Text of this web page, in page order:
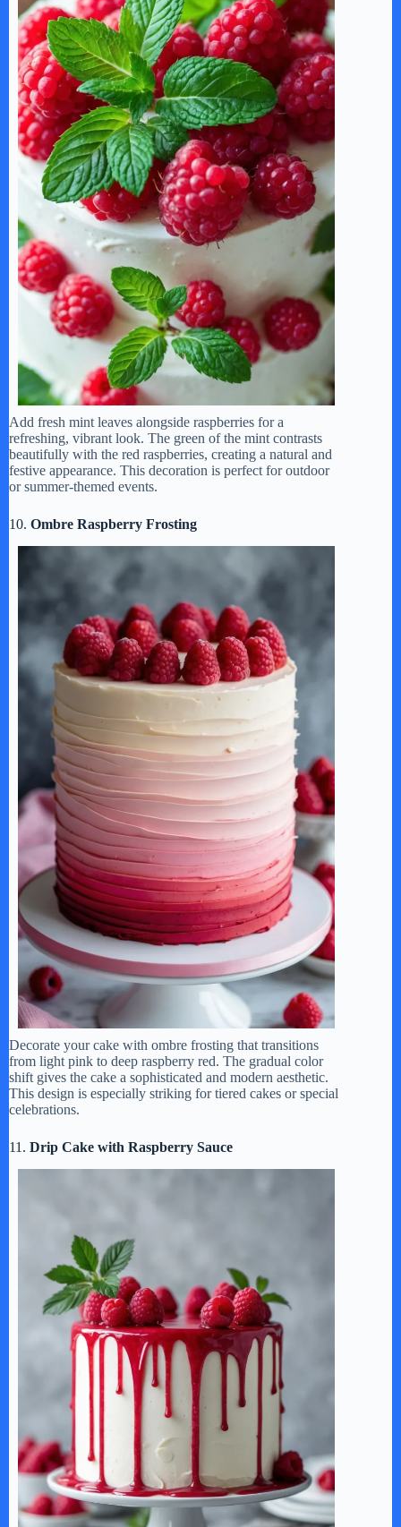
Add fresh mint leaves alongside raspberries for a
refreshing, vibrant look. The green of the mint contrasts
beautifully with the red raspberries, creating a natural and
festive appearance. This decoration is perfect for outdoor
or summer-themed events.
10. Ombre Raspberry Frosting
Decorate your cake with ombre frosting that transitions
from light pink to deep raspberry red. The gradual color
shift gives the cake a sophisticated and modern aesthetic.
This design is especially striking for tiered cakes or special
celebrations.
11. Drip Cake with Raspberry Sauce